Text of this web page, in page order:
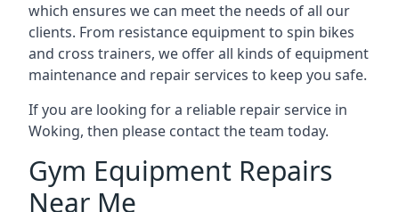
which ensures we can meet the needs of all our
clients. From resistance equipment to spin bikes
and cross trainers, we offer all kinds of equipment
maintenance and repair services to keep you safe.
If you are looking for a reliable repair service in
Woking, then please contact the team today.
Gym Equipment Repairs
Near Me